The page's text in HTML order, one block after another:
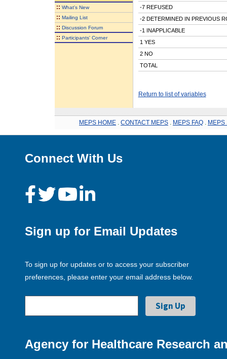
:: What's New
:: Mailing List
:: Discussion Forum
:: Participants' Corner
-7 REFUSED
-2 DETERMINED IN PREVIOUS
-1 INAPPLICABLE
1 YES
2 NO
TOTAL
Return to list of variables
MEPS HOME CONTACT MEPS MEPS FAQ MEPS
Connect With Us
Sign up for Email Updates
To sign up for updates or to access your subscriber
preferences, please enter your email address below.
Agency for Healthcare Research